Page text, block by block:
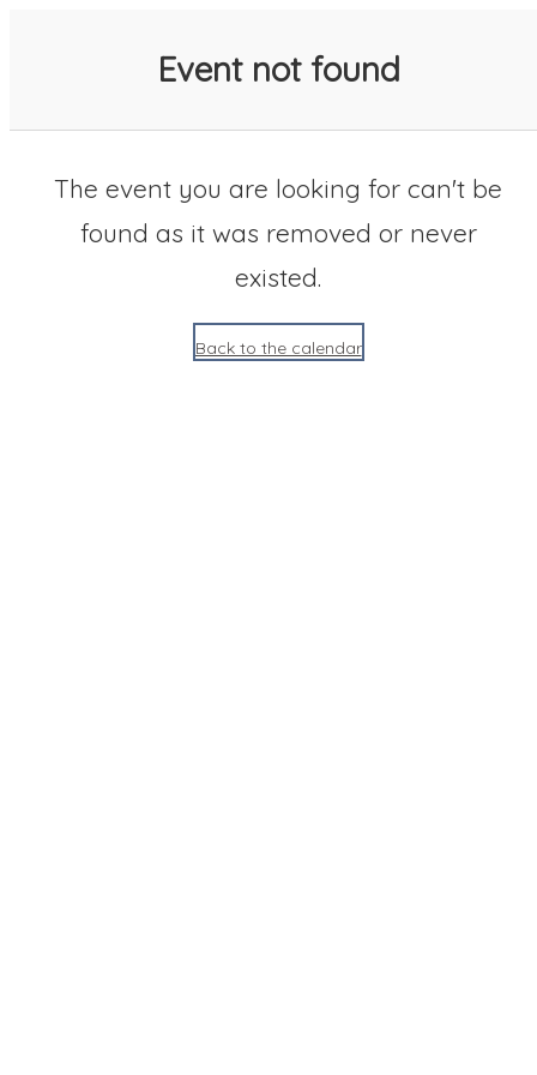
Event not found
The event you are looking for can't be
found as it was removed or never
existed.
Back to the calendar